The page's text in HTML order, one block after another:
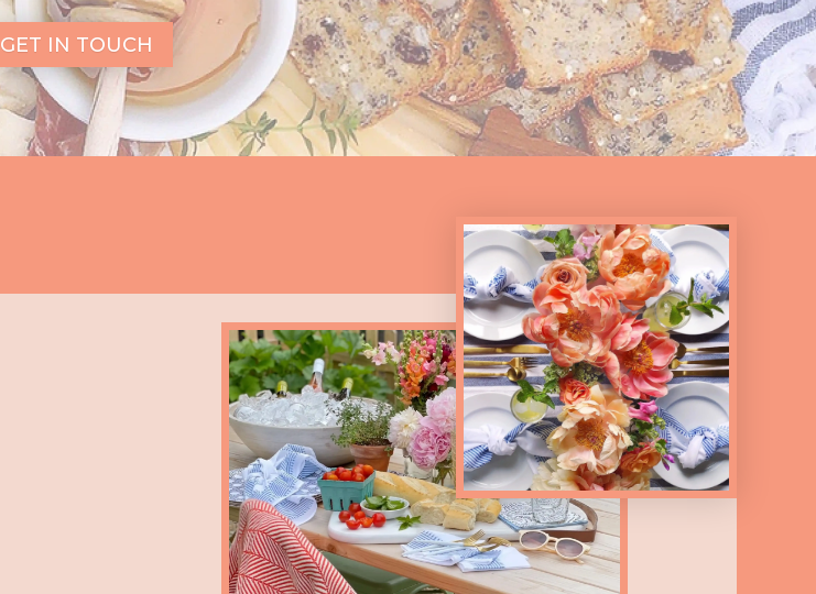
GET IN TOUCH